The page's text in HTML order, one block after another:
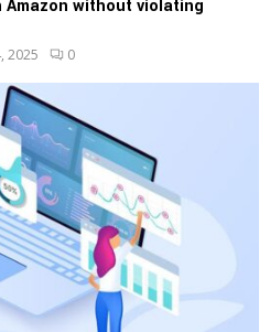
Amazon without violating
2025 0